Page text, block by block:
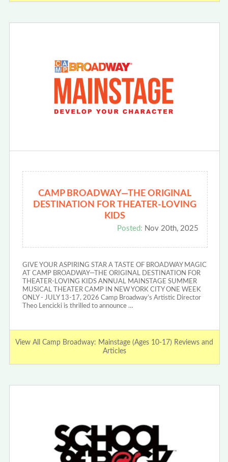
CAMP BROADWAY—THE ORIGINAL
DESTINATION FOR THEATER-LOVING
KIDS
Posted: Nov 20th, 2025
GIVE YOUR ASPIRING STAR A TASTE OF BROADWAY MAGIC
AT CAMP BROADWAY—THE ORIGINAL DESTINATION FOR
THEATER-LOVING KIDS ANNUAL MAINSTAGE SUMMER
MUSICAL THEATER CAMP IN NEW YORK CITY ONE WEEK
ONLY - JULY 13-17, 2026 Camp Broadway’s Artistic Director
Theo Lencicki is thrilled to announce …
View All Camp Broadway: Mainstage (Ages 10-17) Reviews and
Articles